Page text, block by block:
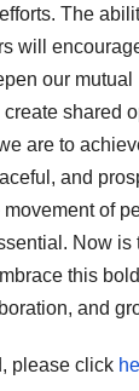
The
will
our mutual
shared
are to
and
of
Now is
this
and
please click